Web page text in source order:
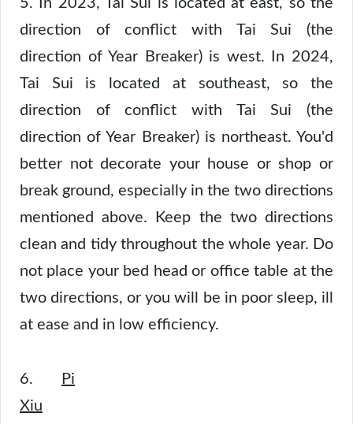
5. In 2023, Tai Sui is located at east, so the
direction of conflict with Tai Sui (the
direction of Year Breaker) is west. In 2024,
Tai Sui is located at southeast, so the
direction of conflict with Tai Sui (the
direction of Year Breaker) is northeast. You'd
better not decorate your house or shop or
break ground, especially in the two directions
mentioned above. Keep the two directions
clean and tidy throughout the whole year. Do
not place your bed head or office table at the
two directions, or you will be in poor sleep, ill
at ease and in low efficiency.
6.
Pi
Xiu